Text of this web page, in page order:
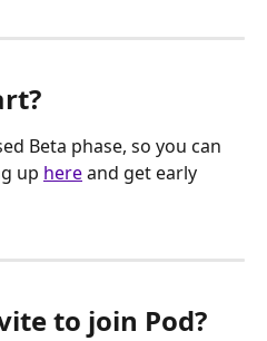
Beta phase, so you can
up here and get early
to join Pod?